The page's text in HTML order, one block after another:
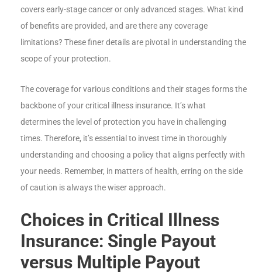
covers early-stage cancer or only advanced stages. What kind
of benefits are provided, and are there any coverage
limitations? These finer details are pivotal in understanding the
scope of your protection.
The coverage for various conditions and their stages forms the
backbone of your critical illness insurance. It’s what
determines the level of protection you have in challenging
times. Therefore, it’s essential to invest time in thoroughly
understanding and choosing a policy that aligns perfectly with
your needs. Remember, in matters of health, erring on the side
of caution is always the wiser approach.
Choices in Critical Illness
Insurance: Single Payout
versus Multiple Payout